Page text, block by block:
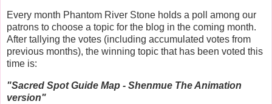
Every month Phantom River Stone holds a poll among our
patrons to choose a topic for the blog in the coming month.
After tallying the votes (including accumulated votes from
previous months), the winning topic that has been voted this
time is:
"Sacred Spot Guide Map - Shenmue The Animation
version"